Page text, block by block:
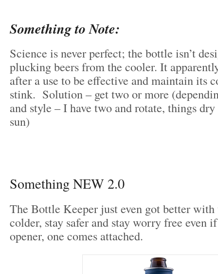
Something to Note:
Science is never perfect; the bottle isn’t
plucking beers from the cooler. It
after a use to be effective and maintain its
stink. Solution – get two or more
and style – I have two and rotate, things
sun)
Something NEW 2.0
The Bottle Keeper just even got better with
colder, stay safer and stay worry free even
opener, one comes attached.